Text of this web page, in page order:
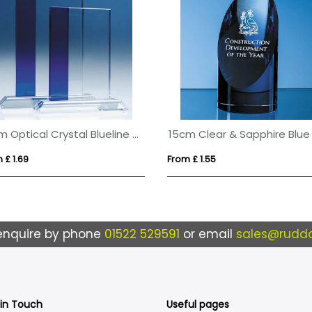
19cm Optical Crystal Blueline Rectangle
£ 1.69 From £ 1.55
by phone 01522 529591 or email
Touch Useful pages